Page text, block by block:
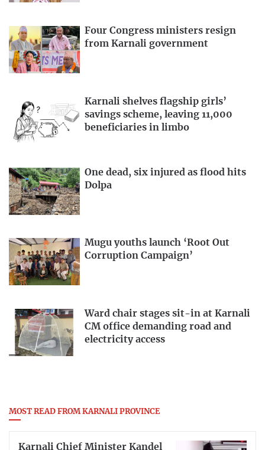
Four Congress ministers resign
from Karnali government
Karnali shelves flagship girls’
savings scheme, leaving 11,000
beneficiaries in limbo
One dead, six injured as flood hits
Dolpa
Mugu youths launch ‘Root Out
Corruption Campaign’
Ward chair stages sit-in at Karnali
CM office demanding road and
electricity access
MOST READ FROM KARNALI PROVINCE
Karnali Chief Minister Kandel